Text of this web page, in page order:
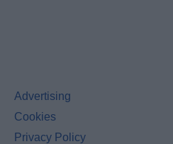
Advertising
Cookies
Privacy Policy